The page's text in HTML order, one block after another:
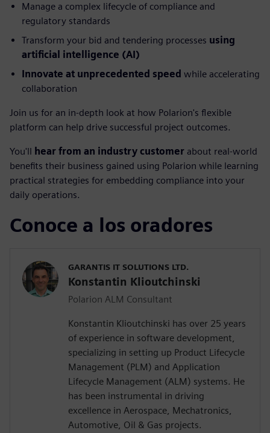
Manage a complex lifecycle of compliance and
regulatory standards
Transform your bid and tendering processes using
artificial intelligence (AI)
Innovate at unprecedented speed while accelerating
collaboration
Join us for an in-depth look at how Polarion's flexible
platform can help drive successful project outcomes.
You'll hear from an industry customer about real-world
benefits their business gained using Polarion while learning
practical strategies for embedding compliance into your
daily operations.
Conoce a los oradores
GARANTIS IT SOLUTIONS LTD.
Konstantin Klioutchinski
Polarion ALM Consultant
Konstantin Klioutchinski has over 25 years
of experience in software development,
specializing in setting up Product Lifecycle
Management (PLM) and Application
Lifecycle Management (ALM) systems. He
has been instrumental in driving
excellence in Aerospace, Mechatronics,
Automotive, Oil & Gas projects.